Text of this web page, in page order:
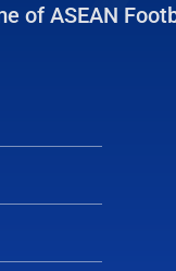
of ASEAN